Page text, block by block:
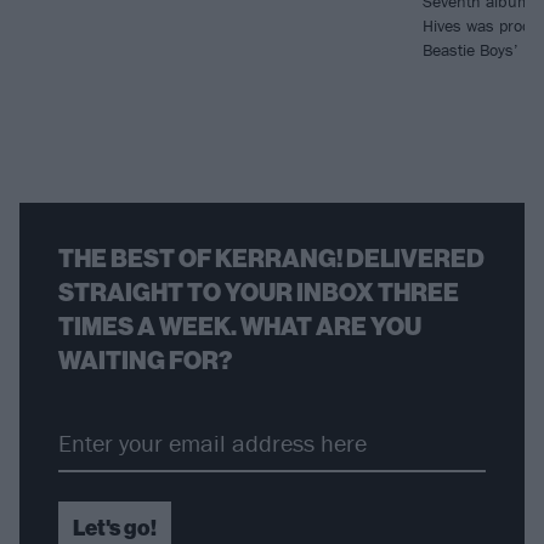
Hives was
Beastie Boys’
THE BEST OF KERRANG! DELIVERED
STRAIGHT TO YOUR INBOX THREE
TIMES A WEEK. WHAT ARE YOU
WAITING FOR?
Let's go!